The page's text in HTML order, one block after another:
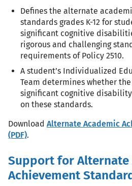
Defines the alternate
standards grades K-12 for
significant cognitive
rigorous and challenging
requirements of Policy 2510.
A student’s Individualized
Team determines whether
significant cognitive
on these standards.
Download Alternate Academic
(PDF).
Support for Alternate
Achievement